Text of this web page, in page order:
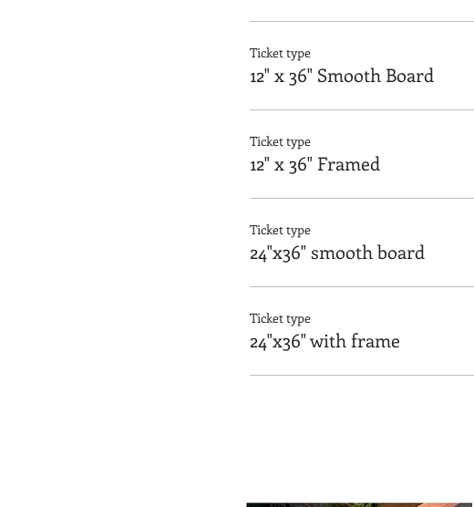
Ticket type
12" x 36" Smooth Board
Ticket type
12" x 36" Framed
Ticket type
24"x36" smooth board
Ticket type
24"x36" with frame